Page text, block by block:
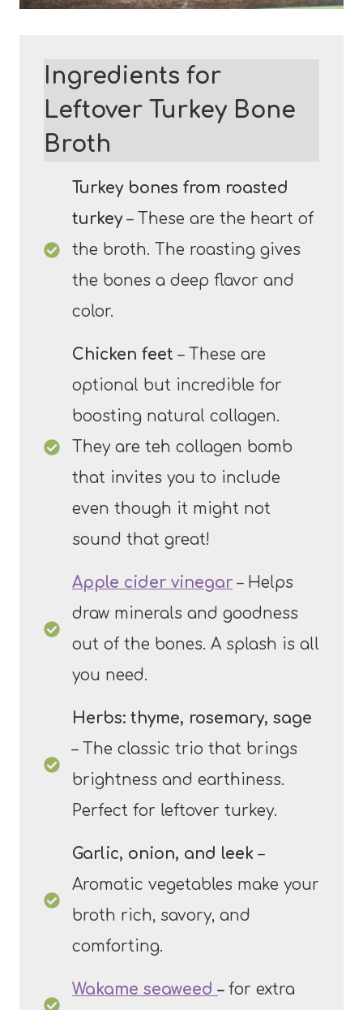
Ingredients for
Leftover Turkey Bone
Broth
Turkey bones from roasted
turkey– These are the heart of
the broth. The roasting gives
the bones a deep flavor and
color.
Chicken feet – These are
optional but incredible for
boosting natural collagen.
They are teh collagen bomb
that invites you to include
even though it might not
sound that great!
Apple cider vinegar – Helps
draw minerals and goodness
out of the bones. A splash is all
you need.
Herbs: thyme, rosemary, sage
– The classic trio that brings
brightness and earthiness.
Perfect for leftover turkey.
Garlic, onion, and leek –
Aromatic vegetables make your
broth rich, savory, and
comforting.
Wakame seaweed– for extra